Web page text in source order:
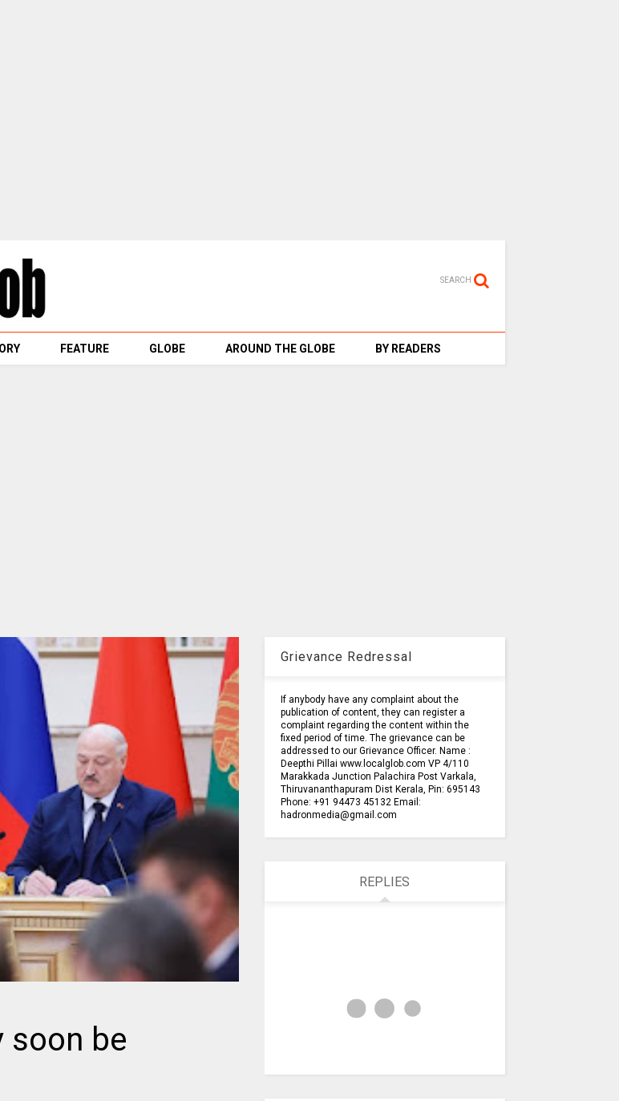
SEARCH
FEATURE GLOBE AROUND THE GLOBE BY READERS
soon be
Grievance Redressal
If anybody have any complaint about the
publication of content, they can register a
complaint regarding the content within the
fixed period of time. The grievance can be
addressed to our Grievance Officer. Name :
Deepthi Pillai www.localglob.com VP 4/110
Marakkada Junction Palachira Post Varkala,
Thiruvananthapuram Dist Kerala, Pin: 695143
Phone: +91 94473 45132 Email:
hadronmedia@gmail.com
REPLIES